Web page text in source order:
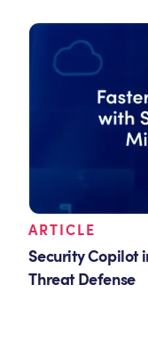
ARTICLE
Security Copilot
Threat Defense